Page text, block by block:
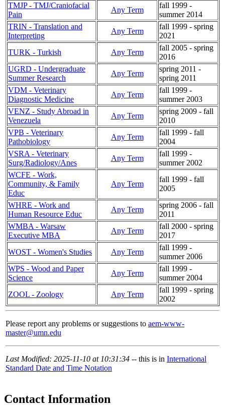
TMJP - TMJ/Craniofacial
Pain
Any Term
fall 1999 -
summer 2014
TRIN - Translation and
Interpreting
Any Term
fall 1999 - spring
2021
TURK - Turkish
Any Term
fall 2005 - spring
2016
UGRD - Undergraduate
Summer Research
Any Term
spring 2011 -
spring 2011
VDM - Veterinary
Diagnostic Medicine
Any Term
fall 1999 -
summer 2003
VENZ - Study Abroad in
Venezuela
Any Term
spring 2009 - fall
2010
VPB - Veterinary
Pathobiology
Any Term
fall 1999 - fall
2004
VSRA - Veterinary
Surg/Radiology/Anes
Any Term
fall 1999 -
summer 2002
WCFE - Work,
Community, & Family
Educ
Any Term
fall 1999 - fall
2005
WHRE - Work and
Human Resource Educ
Any Term
spring 2006 - fall
2011
WMBA - Warsaw
Executive MBA
Any Term
fall 2000 - spring
2017
WOST - Women's Studies
Any Term
fall 1999 -
summer 2006
WPS - Wood and Paper
Science
Any Term
fall 1999 -
summer 2004
ZOOL - Zoology
Any Term
fall 1999 - spring
2002
Please report any problems or suggestions to aem-www-
master@umn.edu
Last Modified: 2025-11-10 at 10:31:34 -- this is in International
Standard Date and Time Notation
Contact Information